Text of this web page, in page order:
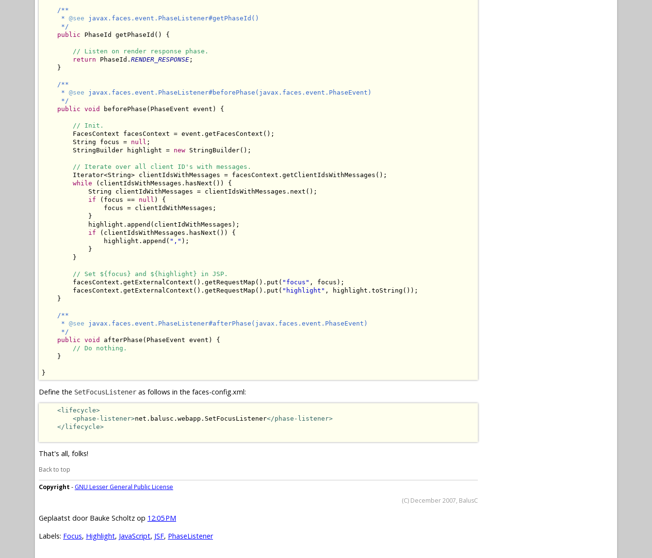
/**
     *
@see javax.faces.event.PhaseListener#getPhaseId()
     */
public PhaseId getPhaseId() {
// Listen on render response phase.
return PhaseId. RENDER_RESPONSE ;
    }
/**
     *
@see javax.faces.event.PhaseListener#beforePhase(javax.faces.event.PhaseEvent)
     */
public void beforePhase(PhaseEvent event) {
// Init.
        FacesContext facesContext = event.getFacesContext();
        String focus =
null ;
        StringBuilder highlight =
new StringBuilder();
// Iterate over all client ID's with messages.
        Iterator<String> clientIdsWithMessages = facesContext.getClientIdsWithMessages();
while (clientIdsWithMessages.hasNext()) {
            String clientIdWithMessages = clientIdsWithMessages.next();
if (focus == null ) {
                focus = clientIdWithMessages;
            }
            highlight.append(clientIdWithMessages);
if (clientIdsWithMessages.hasNext()) {
                highlight.append(
"," );
            }
        }
// Set ${focus} and ${highlight} in JSP.
        facesContext.getExternalContext().getRequestMap().put(
"focus" , focus);
        facesContext.getExternalContext().getRequestMap().put(
"highlight" , highlight.toString());
    }
/**
     *
@see javax.faces.event.PhaseListener#afterPhase(javax.faces.event.PhaseEvent)
     */
public void
afterPhase(PhaseEvent event) {
// Do nothing.
    }
}
Define the SetFocusListener as follows in the faces-config.xml:
<lifecycle>
<phase-listener>net.balusc.webapp.SetFocusListener</phase-listener>
</lifecycle>
That's all, folks!
Back to top
Copyright - GNU Lesser General Public License
(C) December 2007, BalusC
Geplaatst door Bauke Scholtz op 12:05 PM
Labels: Focus, Highlight, JavaScript, JSF, PhaseListener